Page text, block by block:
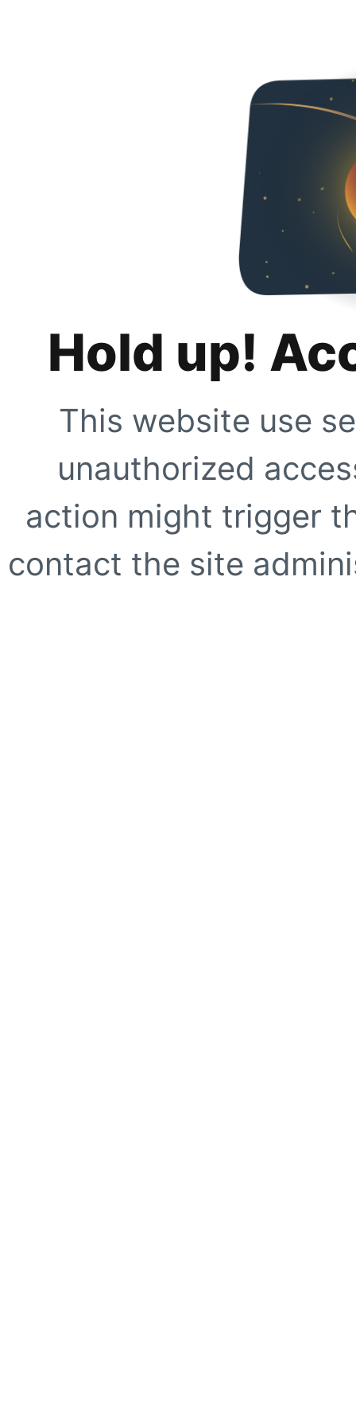
Hold up!
This website use
unauthorized
action might trigger
contact the site